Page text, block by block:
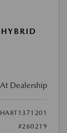
At Dealership
#260219